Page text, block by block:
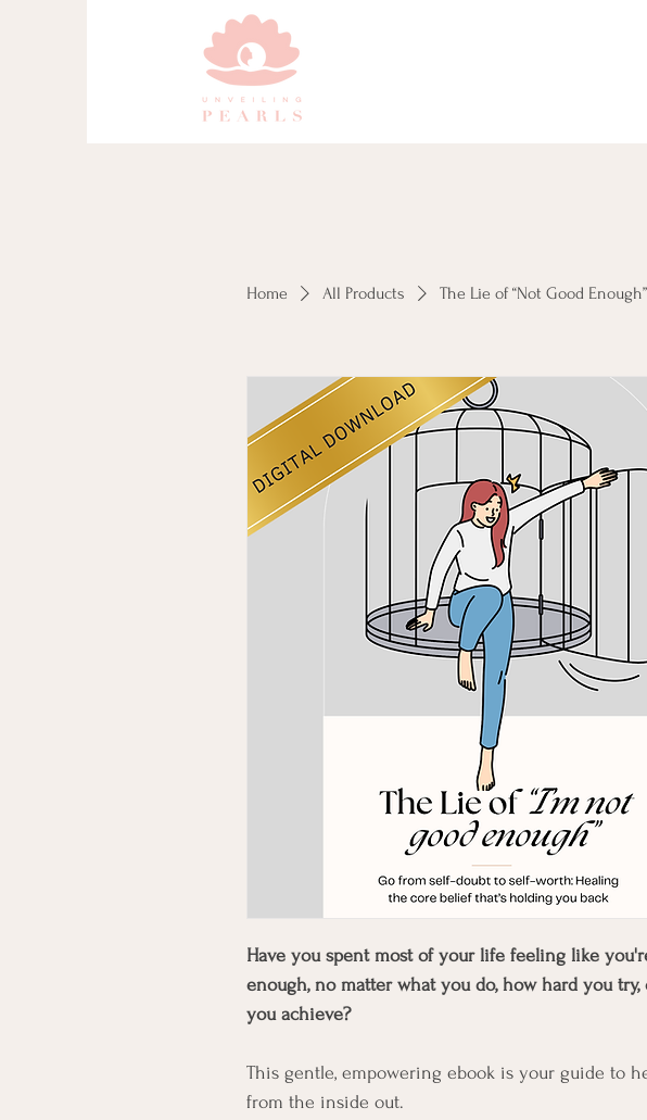
Home All Products The Lie of “Not Good Enough”
Have you spent most of your life feeling like
enough, no matter what you do, how hard you
you achieve?
This gentle, empowering ebook is your guide to
from the inside out.